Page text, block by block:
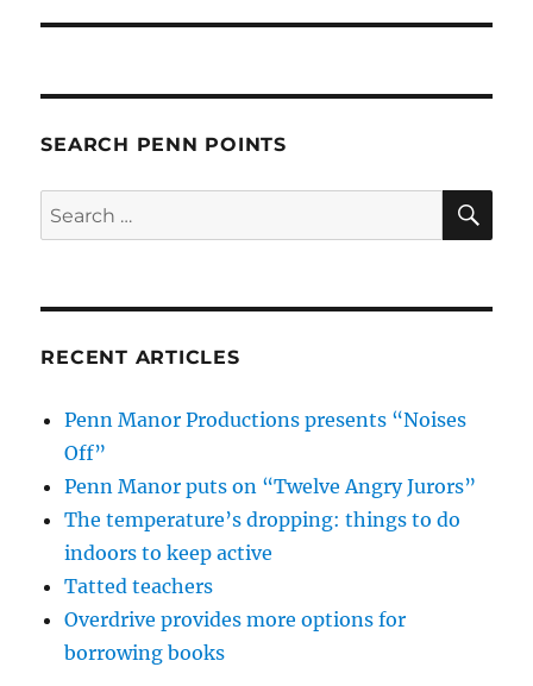
SEARCH PENN POINTS
Search
for:
RECENT ARTICLES
Penn Manor Productions presents “Noises
Off”
Penn Manor puts on “Twelve Angry Jurors”
The temperature’s dropping: things to do
indoors to keep active
Tatted teachers
Overdrive provides more options for
borrowing books